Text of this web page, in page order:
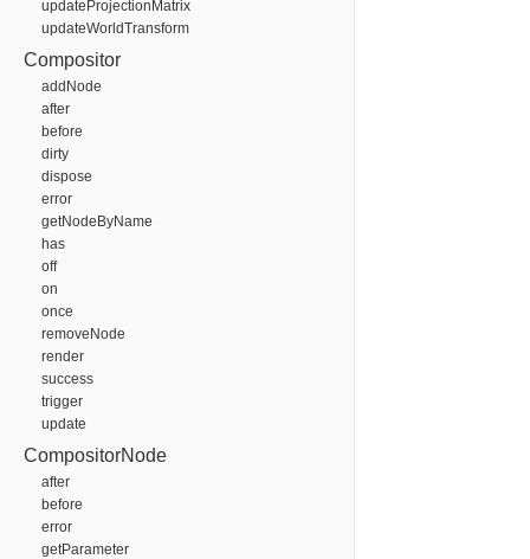
updateProjectionMatrix
updateWorldTransform
Compositor
addNode
after
before
dirty
dispose
error
getNodeByName
has
off
on
once
removeNode
render
success
trigger
update
CompositorNode
after
before
error
getParameter